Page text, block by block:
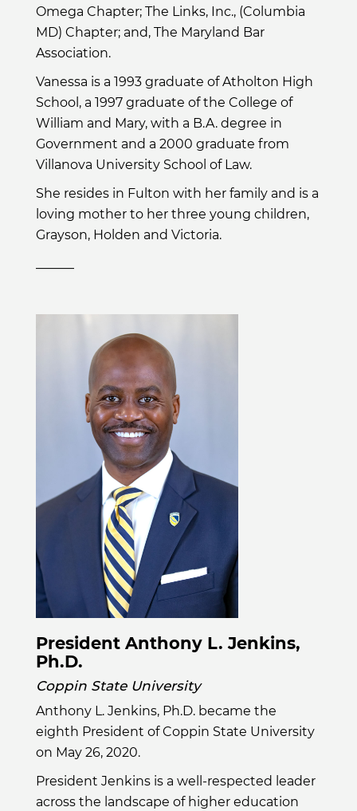
Omega Chapter; The Links, Inc., (Columbia
MD) Chapter; and, The Maryland Bar
Association.
Vanessa is a 1993 graduate of Atholton High
School, a 1997 graduate of the College of
William and Mary, with a B.A. degree in
Government and a 2000 graduate from
Villanova University School of Law.
She resides in Fulton with her family and is a
loving mother to her three young children,
Grayson, Holden and Victoria.
President Anthony L. Jenkins,
Ph.D.
Coppin State University
Anthony L. Jenkins, Ph.D. became the
eighth President of Coppin State University
on May 26, 2020.
President Jenkins is a well-respected leader
across the landscape of higher education